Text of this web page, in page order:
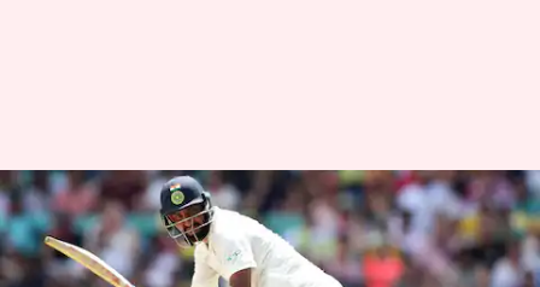
Cheteshwar Pujara slams 66th
First-Class century, surpasses
21,000 runs: Stats